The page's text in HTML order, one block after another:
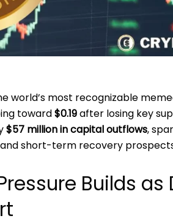
world’s most recognizable
toward$0.19after losing key
$57 million in capital outflows,
short-term recovery
Builds as